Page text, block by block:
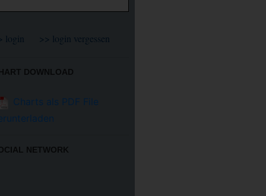
DOWNLOAD
Charts als PDF File
NETWORK